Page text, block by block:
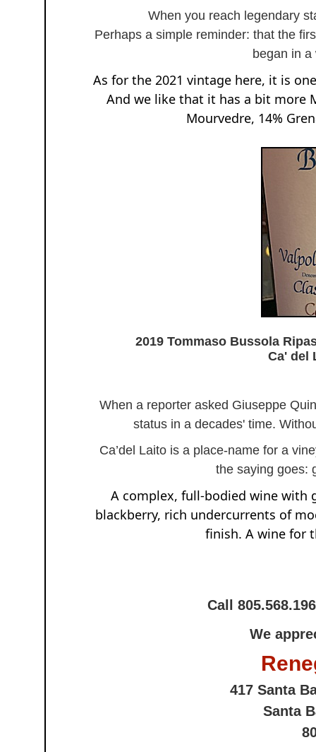
When you reach legendary
Perhaps a simple reminder: that the
began in
As for the 2021 vintage here, it is
And we like that it has a bit more
Mourvedre, 14%
2019 Tommaso Bussola
Ca' del
When a reporter asked Giuseppe
status in a decades' time.
Ca’del Laito is a place-name for a
the saying goes:
A complex, full-bodied wine with
blackberry, rich undercurrents of
finish. A wine for
Call
We
417 Santa
Santa